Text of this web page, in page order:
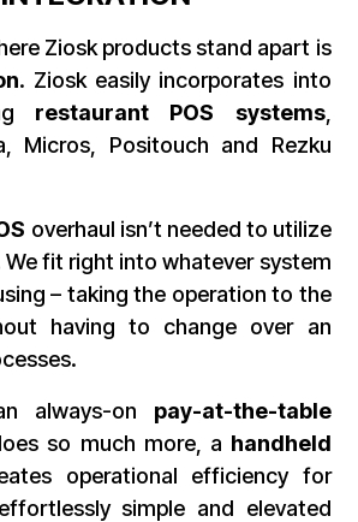
Ziosk products stand apart is
. Ziosk easily incorporates into
restaurant POS systems,
Micros, Positouch and Rezku
overhaul isn’t needed to utilize
fit right into whatever system
– taking the operation to the
having to change over an
always-on pay-at-the-table
so much more, a handheld
operational efficiency for
simple and elevated